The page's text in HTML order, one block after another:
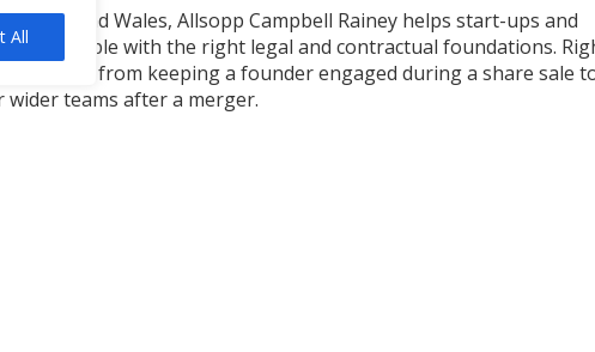
All
and Wales, Allsopp Campbell Rainey helps start-ups and
for people with the right legal and contractual foundations.
ranging from keeping a founder engaged during a share sale
teams after a merger.